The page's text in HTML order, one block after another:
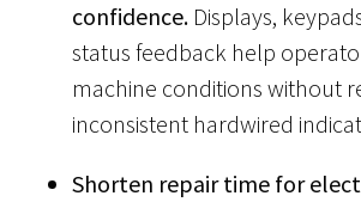
confidence. Displays,
status feedback help
machine conditions without
inconsistent hardwired
Shorten repair time for